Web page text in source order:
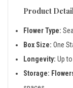
Product
Flower Type:
Box Size: One
Longevity: Up
Storage: